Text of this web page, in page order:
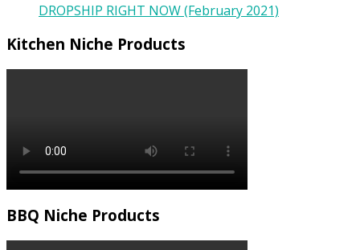
DROPSHIP RIGHT NOW (February 2021)
Kitchen Niche Products
BBQ Niche Products